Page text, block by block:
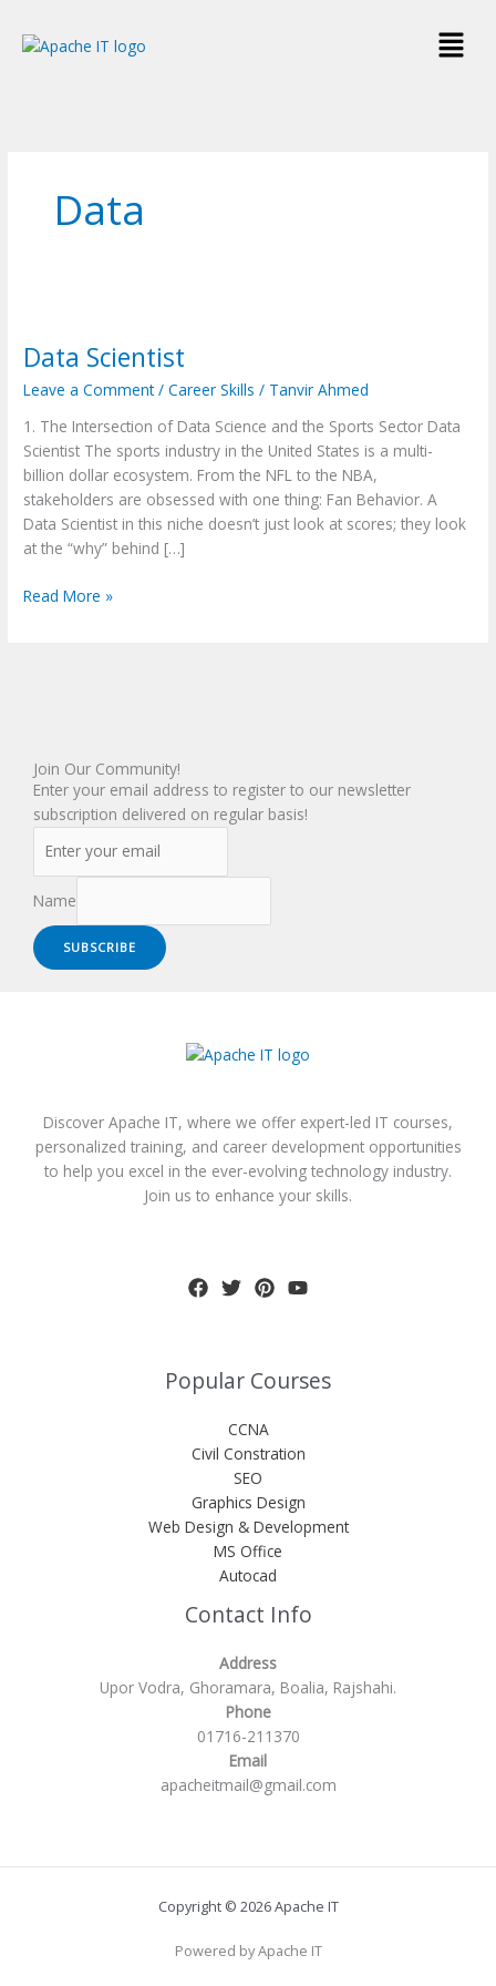
content
Menu
Data
Data Scientist
Leave a Comment /Career Skills / Tanvir Ahmed
1. The Intersection of Data Science and the Sports Sector Data
Scientist The sports industry in the United States is a multi-
billion dollar ecosystem. From the NFL to the NBA,
stakeholders are obsessed with one thing: Fan Behavior. A
Data Scientist in this niche doesn’t just look at scores; they look
at the “why” behind […]
Read More »
Join Our Community!
Enter your email address to register to our newsletter
subscription delivered on regular basis!
Name
SUBSCRIBE
Discover Apache IT, where we offer expert-led IT courses,
personalized training, and career development opportunities
to help you excel in the ever-evolving technology industry.
Join us to enhance your skills.
Popular Courses
CCNA
Civil Constration
SEO
Graphics Design
Web Design & Development
MS Office
Autocad
Contact Info
Address
Upor Vodra, Ghoramara, Boalia, Rajshahi.
Phone
01716-211370
Email
apacheitmail@gmail.com
Copyright © 2026 Apache IT
Powered by Apache IT